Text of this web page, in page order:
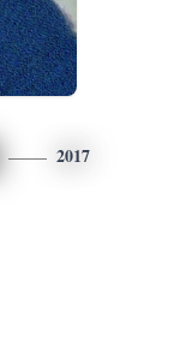
2017